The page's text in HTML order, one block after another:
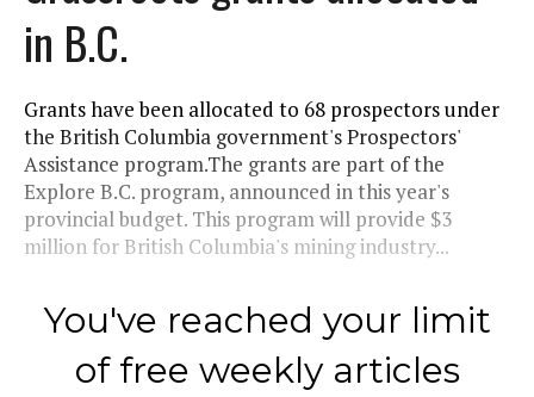
in B.C.
Grants have been allocated to 68 prospectors under
the British Columbia government's Prospectors'
Assistance program.The grants are part of the
Explore B.C. program, announced in this year's
provincial budget. This program will provide $3
million for British Columbia's mining industry...
You've reached your limit
of free weekly articles